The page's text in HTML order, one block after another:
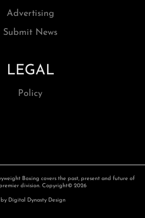
Advertising
Submit News
LEGAL
Policy
Boxing covers the past, present and future of
division. Copyright© 2026
by Digital Dynasty Design